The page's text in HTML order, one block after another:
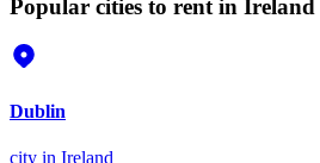
Popular cities to rent in Ireland
Dublin
city in Ireland